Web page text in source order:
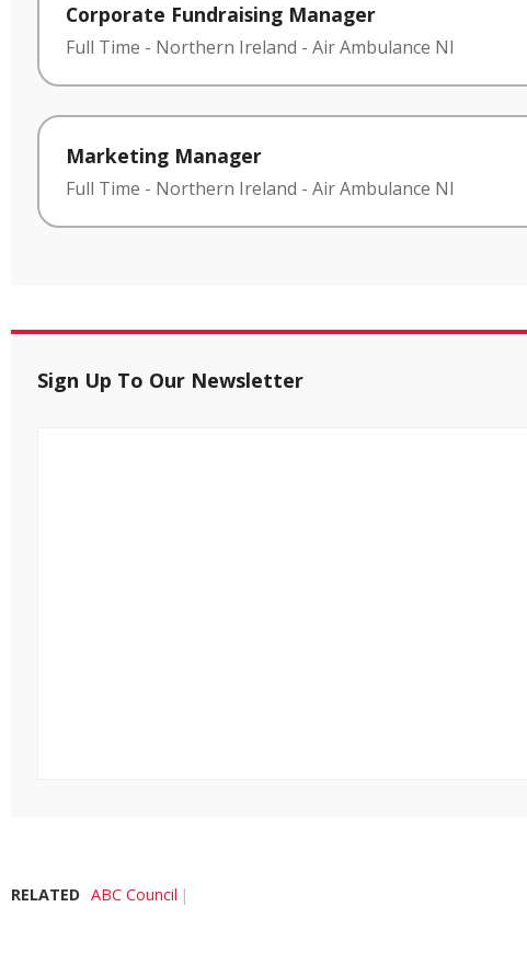
Corporate Fundraising Manager
Full Time - Northern Ireland - Air Ambulance NI
Marketing Manager
Full Time - Northern Ireland - Air Ambulance NI
Sign Up To Our Newsletter
RELATED ABC Council